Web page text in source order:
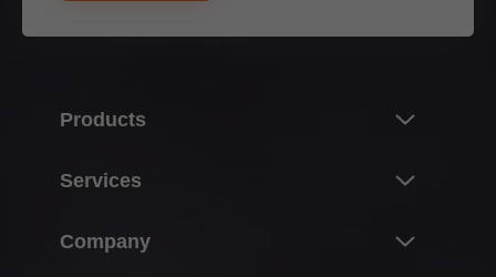
Products
Lift systems
Services
Company